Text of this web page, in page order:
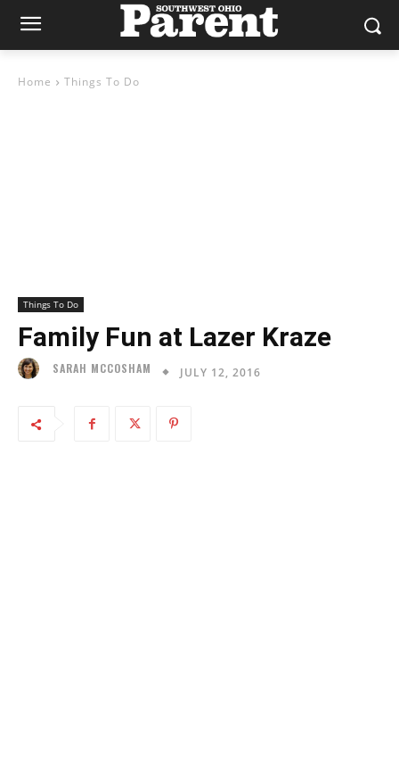
Home Things To Do
Things To Do
Family Fun at Lazer Kraze
SARAH MCCOSHAM JULY 12, 2016